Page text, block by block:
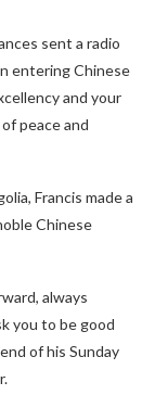
sent a radio
entering Chinese
and your
peace and
Francis made a
Chinese
always
you to be good
of his Sunday